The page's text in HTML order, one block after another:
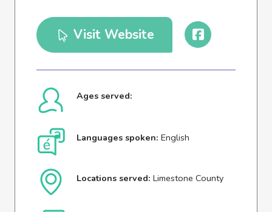
Visit Website
Ages served:
Languages spoken: English
Locations served: Limestone County